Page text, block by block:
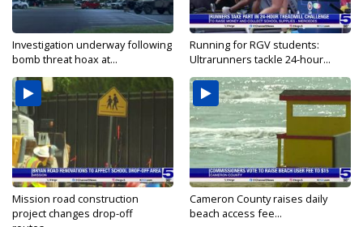
Investigation underway following
bomb threat hoax at...
Running for RGV students:
Ultrarunners tackle 24-hour...
Mission road construction
project changes drop-off
Cameron County raises daily
beach access fee...